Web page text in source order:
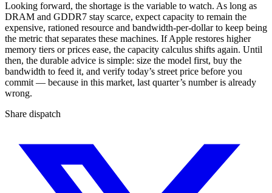
Looking forward, the shortage is the variable to watch. As long as
DRAM and GDDR7 stay scarce, expect capacity to remain the
expensive, rationed resource and bandwidth-per-dollar to keep being
the metric that separates these machines. If Apple restores higher
memory tiers or prices ease, the capacity calculus shifts again. Until
then, the durable advice is simple: size the model first, buy the
bandwidth to feed it, and verify today’s street price before you
commit — because in this market, last quarter’s number is already
wrong.
Share dispatch